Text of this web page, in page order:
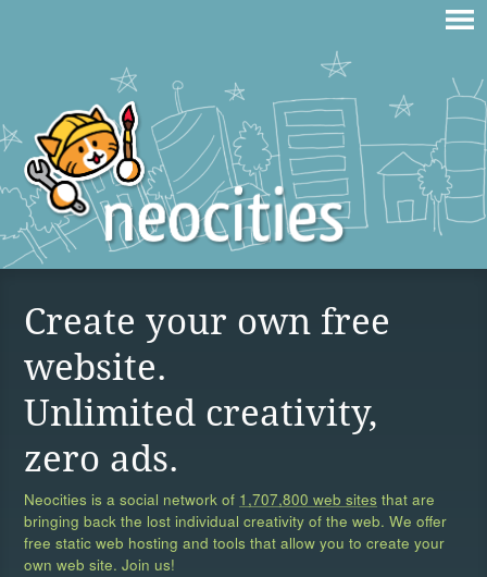
Create your own free
website.
Unlimited creativity,
zero ads.
Neocities is a social network of 1,707,800 web sites that are
bringing back the lost individual creativity of the web. We offer
free static web hosting and tools that allow you to create your
own web site. Join us!